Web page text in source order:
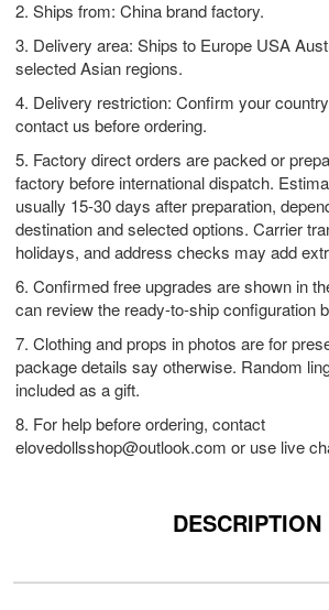
2. Ships from: China brand factory.
3. Delivery area: Ships to Europe USA
selected Asian regions.
4. Delivery restriction: Confirm your
contact us before ordering.
5. Factory direct orders are packed or
factory before international dispatch.
usually 15-30 days after preparation,
destination and selected options. Carrier
holidays, and address checks may add
6. Confirmed free upgrades are shown in
can review the ready-to-ship configuration
7. Clothing and props in photos are for
package details say otherwise. Random
included as a gift.
8. For help before ordering, contact
elovedollsshop@outlook.com or use live
DESCRIPTION